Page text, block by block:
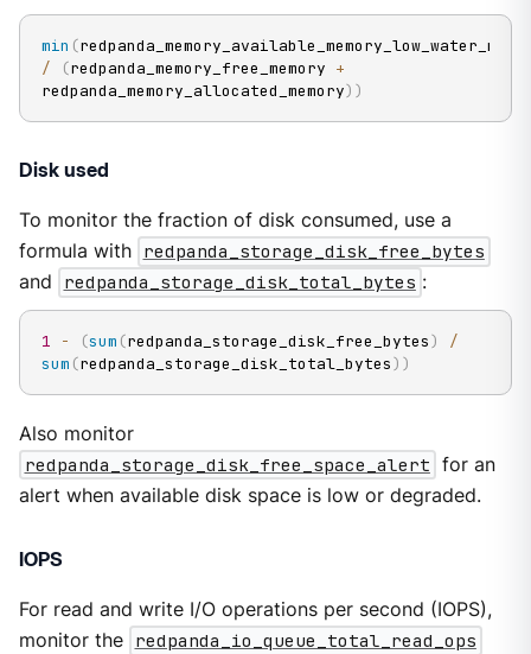
min (
/
(redpanda_memory_free_memory +
redpanda_memory_allocated_memory) )
Disk used
To monitor the fraction of disk consumed, use a
formula with redpanda_storage_disk_free_bytes
and
redpanda_storage_disk_total_bytes :
1 - (sum (redpanda_storage_disk_free_bytes)
/
sum (redpanda_storage_disk_total_bytes) )
Also monitor
redpanda_storage_disk_free_space_alert for an
alert when available disk space is low or degraded.
IOPS
For read and write I/O operations per second (IOPS),
monitor the redpanda_io_queue_total_read_ops